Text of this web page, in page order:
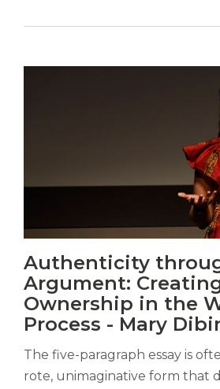
mori.
Albus
orexiss
ducunt
ad
gabalium.
Ubi
est
Authenticity
Argument:
Ownership in the
Process - Mary
The five-paragraph essay is
rote, unimaginative form that